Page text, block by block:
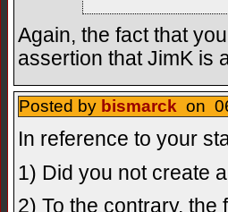
Again, the fact that
assertion that JimK is
Posted by bismarck on
In reference to your
1) Did you not create
2) To the contrary, the